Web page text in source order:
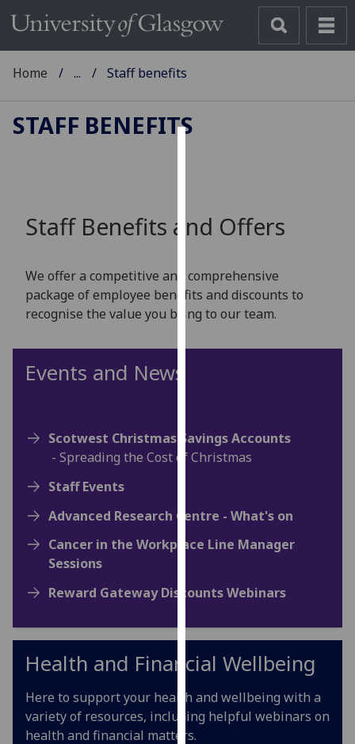
cookies
improve
user
experience
and
allow
third
parties.
find
more
cookies
how
use
on
our
Home ... Staff benefits
STAFF BENEFITS
Staff Benefits and Offers
We offer a competitive and comprehensive
package of employee benefits and discounts to
recognise the value you bring to our team.
Events and News
Scotwest Christmas Savings Accounts
- Spreading the Cost of Christmas
Staff Events
Advanced Research Centre - What's on
Cancer in the Workplace Line Manager
Sessions
Reward Gateway Discounts Webinars
Health and Financial Wellbeing
Here to support your health and wellbeing with a
variety of resources, including helpful webinars on
health and financial matters.